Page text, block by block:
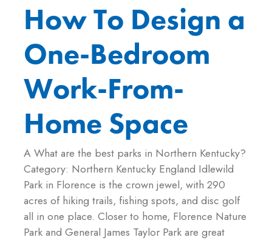
How To Design a
One-Bedroom
Work-From-
Home Space
A What are the best parks in Northern Kentucky?
Category: Northern Kentucky England Idlewild
Park in Florence is the crown jewel, with 290
acres of hiking trails, fishing spots, and disc golf
all in one place. Closer to home, Florence Nature
Park and General James Taylor Park are great